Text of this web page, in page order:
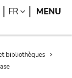
Search
FR LANGUAGE
MENU
bibliothèques